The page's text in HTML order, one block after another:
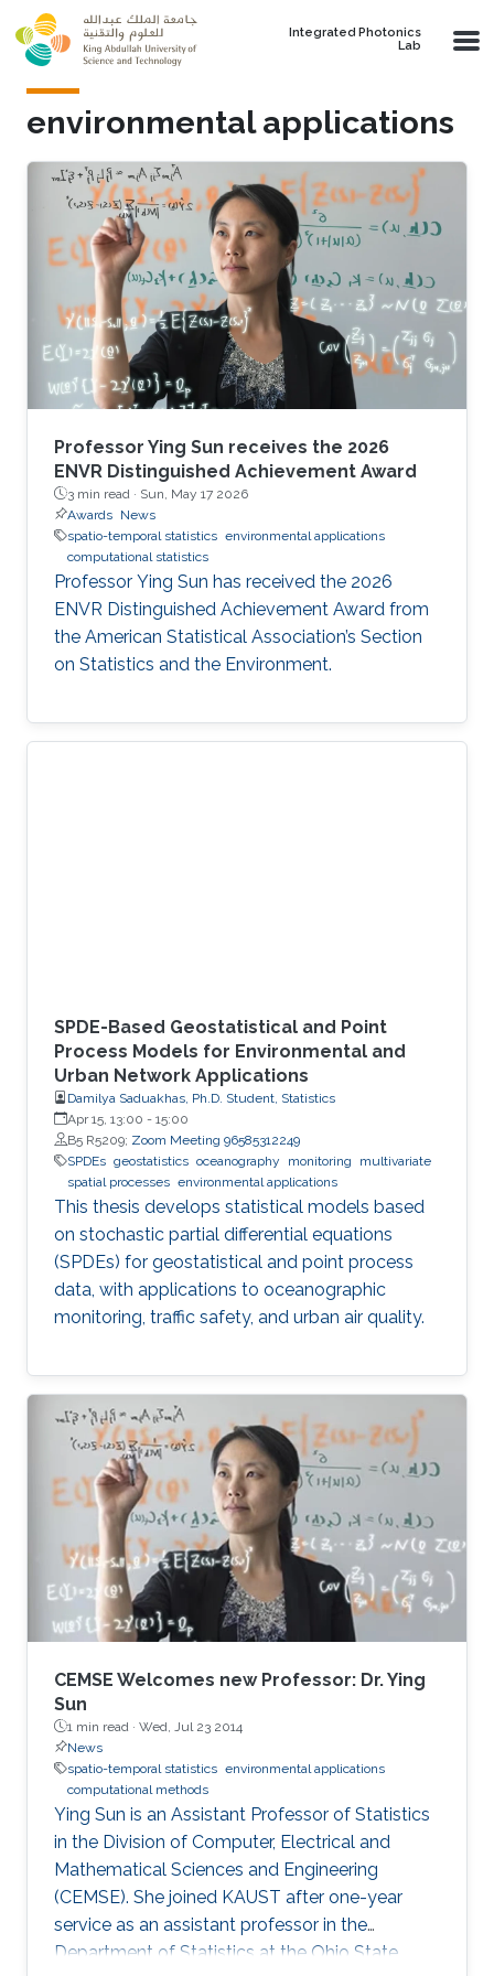
Skip to main content
Integrated Photonics
Lab
environmental applications
Professor Ying Sun receives the 2026
ENVR Distinguished Achievement Award
3 min read · Sun, May 17 2026
Awards News
spatio-temporal statistics environmental applications
computational statistics
Professor Ying Sun has received the 2026
ENVR Distinguished Achievement Award from
the American Statistical Association’s Section
on Statistics and the Environment.
SPDE-Based Geostatistical and Point
Process Models for Environmental and
Urban Network Applications
Damilya Saduakhas, Ph.D. Student, Statistics
Apr 15, 13:00 - 15:00
B5 R5209; Zoom Meeting 96585312249
SPDEs geostatistics oceanography monitoring
multivariate
spatial processes environmental applications
This thesis develops statistical models based
on stochastic partial differential equations
(SPDEs) for geostatistical and point process
data, with applications to oceanographic
monitoring, traffic safety, and urban air quality.
CEMSE Welcomes new Professor: Dr. Ying
Sun
1 min read · Wed, Jul 23 2014
News
spatio-temporal statistics environmental applications
computational methods
Ying Sun is an Assistant Professor of Statistics
in the Division of Computer, Electrical and
Mathematical Sciences and Engineering
(CEMSE). She joined KAUST after one-year
service as an assistant professor in the
Department of Statistics at the Ohio State